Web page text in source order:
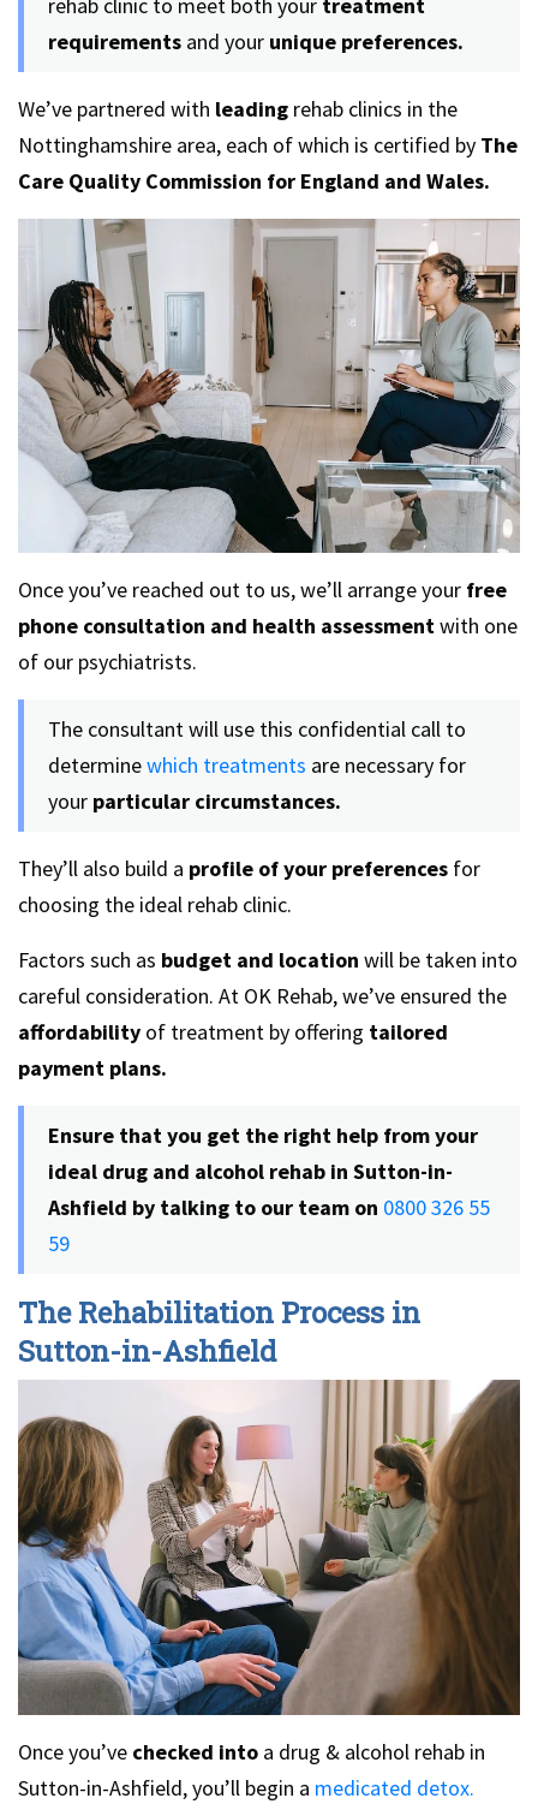
requirements and your unique preferences.
We’ve partnered with leading rehab clinics in the
Nottinghamshire area, each of which is certified by The
Care Quality Commission for England and Wales.
Once you’ve reached out to us, we’ll arrange your free
phone consultation and health assessmentwith one
of our psychiatrists.
The consultant will use this confidential call to
determinewhich treatments are necessary for
your particular circumstances.
They’ll also build a profile of your preferences for
choosing the ideal rehab clinic.
Factors such as budget and location will be taken into
careful consideration. At OK Rehab, we’ve ensured the
affordability of treatment by offering tailored
payment plans.
Ensure that you get the right help from your
ideal drug and alcohol rehab in Sutton-in-
Ashfield by talking to our team on 0800 326 55
59
The Rehabilitation Process in
Sutton-in-Ashfield
Once you’ve checked into a drug & alcohol rehab in
Sutton-in-Ashfield, you’ll begin a medicated detox.